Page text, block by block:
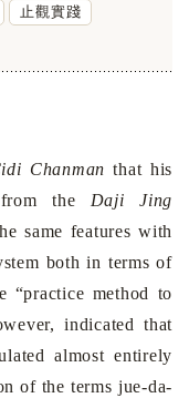
止觀實踐
Chanman that his
the Daji Jing
same features with
both in terms of
“practice method to
indicated that
almost entirely
of the terms jue-da-